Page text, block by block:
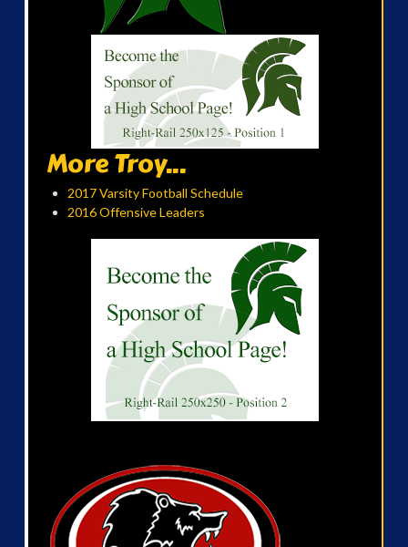
More Troy...
2017 Varsity Football Schedule
2016 Offensive Leaders